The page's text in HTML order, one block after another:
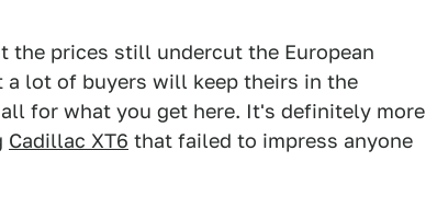
the prices still undercut the European
a lot of buyers will keep theirs in the
for what you get here. It's definitely more
Cadillac XT6 that failed to impress anyone